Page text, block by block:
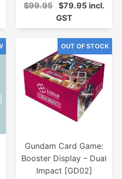
$99.95
$79.95 incl.
GST
Gundam Card Game:
Booster Display – Dual
Impact [GD02]